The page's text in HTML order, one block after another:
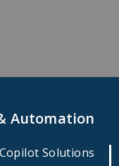
Automation
Solutions